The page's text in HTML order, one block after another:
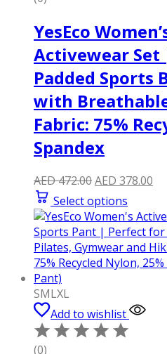
YesEco
Activewear
Padded Sports
with
Fabric: 75%
Spandex
AED472.00Original
price
was:
AED 472.00.
AED 378.00
is:
Select options
SMLXL
Add to wishlist
(0)